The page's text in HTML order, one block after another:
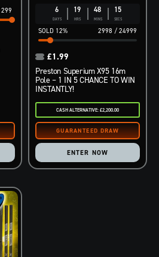
299 6
DAYS
19
HRS
48
MINS
14
SECS
2998 / 24999
12%
Preston Superium X95 16m
Pole – 1 IN 5 CHANCE TO WIN
INSTANTLY!
£1.99
CASH ALTERNATIVE: £2,200.00
ENTER NOW